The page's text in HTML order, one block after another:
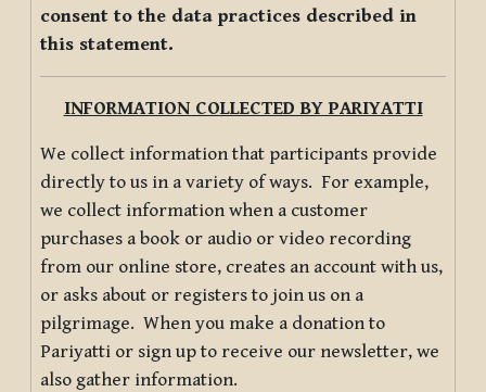
consent to the data practices described in
this statement.
INFORMATION COLLECTED BY PARIYATTI
We collect information that participants provide
directly to us in a variety of ways. For example,
we collect information when a customer
purchases a book or audio or video recording
from our online store, creates an account with us,
or asks about or registers to join us on a
pilgrimage. When you make a donation to
Pariyatti or sign up to receive our newsletter, we
also gather information.